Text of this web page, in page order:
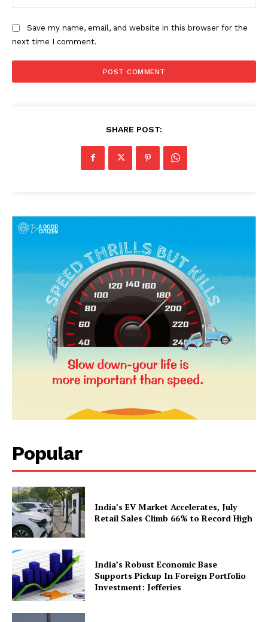
Save my name, email, and website in this browser for the
next time I comment.
SHARE POST:
Popular
India’s EV Market Accelerates, July
Retail Sales Climb 66% to Record High
India’s Robust Economic Base
Supports Pickup In Foreign Portfolio
Investment: Jefferies